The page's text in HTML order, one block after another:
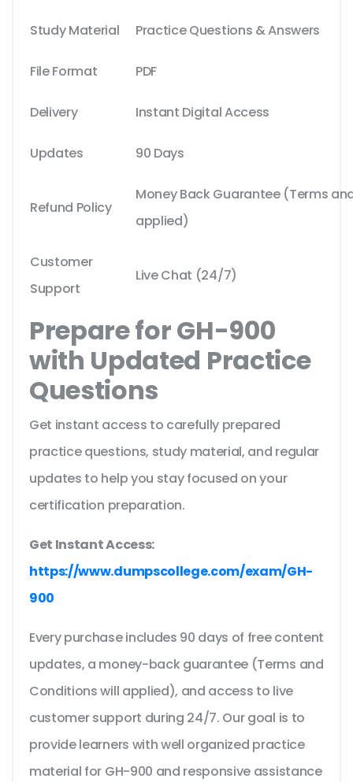
Study Material Practice Questions & Answers
File Format PDF
Delivery Instant Digital Access
Updates 90 Days
Refund Policy
Money Back Guarantee (Terms
applied)
Customer
Support
Live Chat (24/7)
Prepare for GH-900
with Updated Practice
Questions
Get instant access to carefully prepared
practice questions, study material, and regular
updates to help you stay focused on your
certification preparation.
Get Instant Access:
https://www.dumpscollege.com/exam/GH-
900
Every purchase includes 90 days of free content
updates, a money-back guarantee (Terms and
Conditions will applied), and access to live
customer support during 24/7. Our goal is to
provide learners with well organized practice
material for GH-900 and responsive assistance